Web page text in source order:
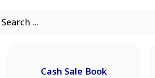
Cash Sale Book